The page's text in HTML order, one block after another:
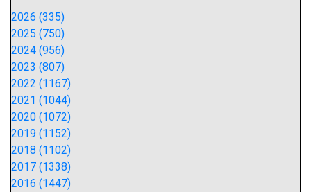
2026 (335)
2025 (750)
2024 (956)
2023 (807)
2022 (1167)
2021 (1044)
2020 (1072)
2019 (1152)
2018 (1102)
2017 (1338)
2016 (1447)